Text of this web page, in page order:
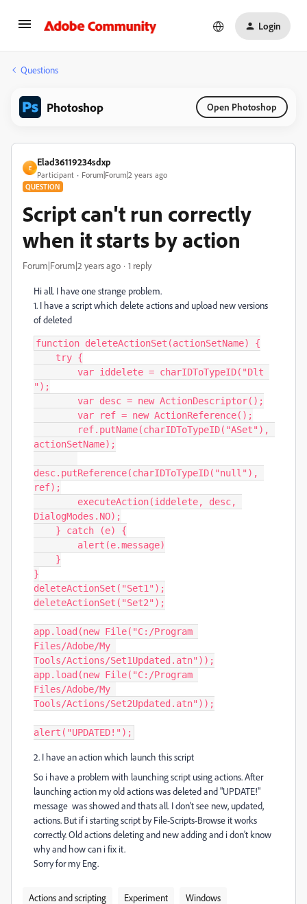
Login
Questions
Photoshop Open Photoshop
E
Elad36119234sdxp
Participant Forum|Forum|2 years ago
QUESTION
Script can't run correctly
when it starts by action
Forum|Forum|2 years ago 1 reply
Hi all. I have one strange problem.
1. I have a script which delete actions and upload new versions
of deleted
function deleteActionSet(actionSetName) {
");
actionSetName);
desc.putReference(charIDToTypeID("null"),
ref);
DialogModes.NO);
}
deleteActionSet("Set1");
deleteActionSet("Set2");
app.load(new File("C:/Program
Files/Adobe/My
Tools/Actions/Set1Updated.atn"));
app.load(new File("C:/Program
Files/Adobe/My
Tools/Actions/Set2Updated.atn"));
alert("UPDATED!");
2. I have an action which launch this script
So i have a problem with launching script using actions. After
launching action my old actions was deleted and "UPDATE!"
message was showed and thats all. I don't see new, updated,
actions. But if i starting script by File-Scripts-Browse it works
correctly. Old actions deleting and new adding and i don't know
why and how can i fix it.
Sorry for my Eng.
Actions and scripting Experiment Windows